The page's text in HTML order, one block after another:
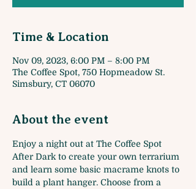
Time & Location
Nov 09, 2023, 6:00 PM – 8:00 PM
The Coffee Spot, 750 Hopmeadow St.
Simsbury, CT 06070
About the event
Enjoy a night out at The Coffee Spot
After Dark to create your own terrarium
and learn some basic macrame knots to
build a plant hanger. Choose from a